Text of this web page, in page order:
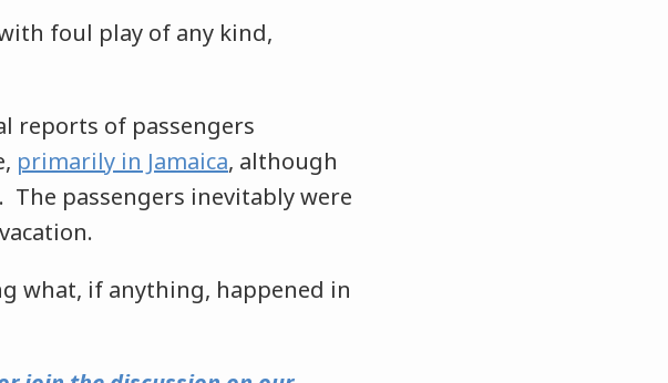
foul play of any kind,
reports of passengers
primarily in Jamaica, although
passengers inevitably were
what, if anything, happened in